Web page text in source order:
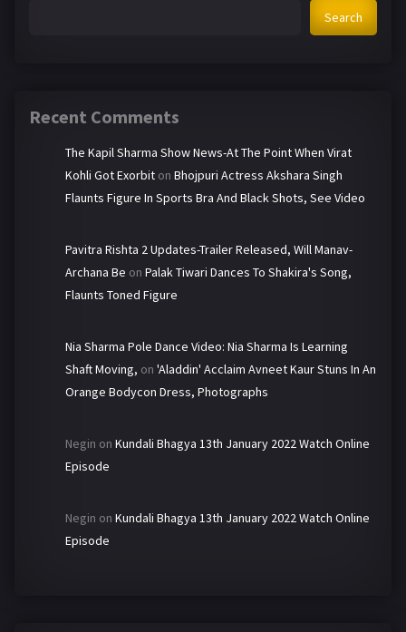
Search
Recent Comments
The Kapil Sharma Show News-At The Point When Virat
Kohli Got Exorbit on Bhojpuri Actress Akshara Singh
Flaunts Figure In Sports Bra And Black Shots, See Video
Pavitra Rishta 2 Updates-Trailer Released, Will Manav-
Archana Be on Palak Tiwari Dances To Shakira's Song,
Flaunts Toned Figure
Nia Sharma Pole Dance Video: Nia Sharma Is Learning
Shaft Moving, on 'Aladdin' Acclaim Avneet Kaur Stuns In An
Orange Bodycon Dress, Photographs
Negin on Kundali Bhagya 13th January 2022 Watch Online
Episode
Negin on Kundali Bhagya 13th January 2022 Watch Online
Episode